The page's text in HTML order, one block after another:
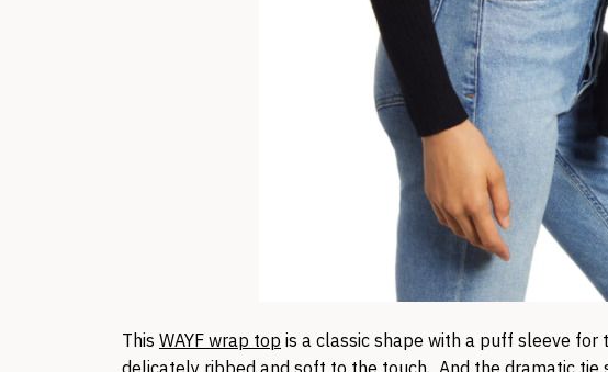
This WAYF wrap top is a classic shape with a puff sleeve
delicately ribbed and soft to the touch. And the dramatic tie